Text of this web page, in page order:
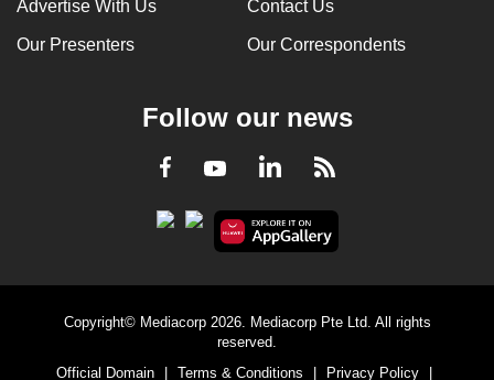
Advertise With Us Contact Us
Our Presenters Our Correspondents
Follow our news
Facebook
YoutubeLinkedInRSS
Copyright© Mediacorp 2026. Mediacorp Pte Ltd. All rights
reserved.
Official Domain
Terms & Conditions Privacy Policy